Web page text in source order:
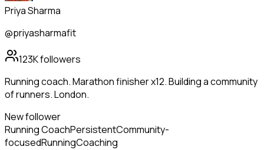
Priya Sharma
@priyasharmafit
123Kfollowers
Running coach. Marathon finisher x12. Building a community
of runners. London.
New follower
Running CoachPersistentCommunity-
focusedRunningCoaching